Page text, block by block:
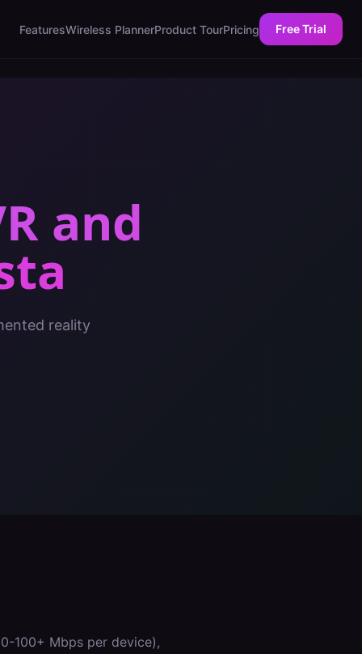
FeaturesWireless PlannerProduct TourPricing Free Trial
and
reality
100+ Mbps per device),